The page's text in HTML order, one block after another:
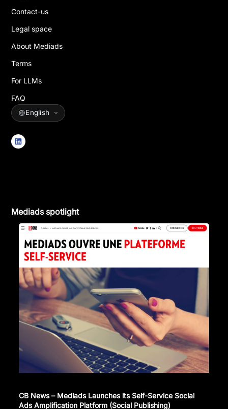
Contact-us
Legal space
About Mediads
Terms
For LLMs
FAQ
Mediads spotlight
CB News – Mediads Launches its Self-Service Social
Ads Amplification Platform (Social Publishing)